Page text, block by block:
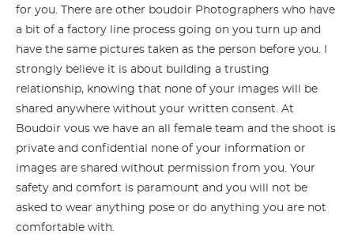
for you. There are other boudoir Photographers who have
a bit of a factory line process going on you turn up and
have the same pictures taken as the person before you. I
strongly believe it is about building a trusting
relationship, knowing that none of your images will be
shared anywhere without your written consent. At
Boudoir vous we have an all female team and the shoot is
private and confidential none of your information or
images are shared without permission from you. Your
safety and comfort is paramount and you will not be
asked to wear anything pose or do anything you are not
comfortable with.